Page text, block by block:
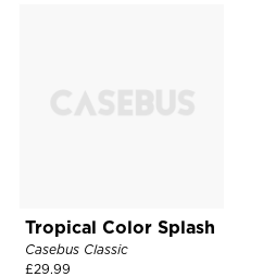
Tropical Color Splash
Casebus Classic
£29.99